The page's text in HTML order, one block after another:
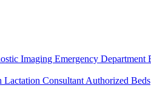
Imaging Emergency Department
Lactation ConsultantAuthorized Beds